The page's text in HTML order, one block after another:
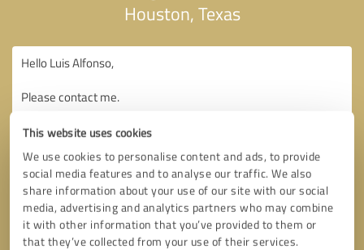
This website uses cookies
We use cookies to personalise content and ads, to provide
social media features and to analyse our traffic. We also
share information about your use of our site with our social
media, advertising and analytics partners who may combine
it with other information that you’ve provided to them or
that they’ve collected from your use of their services.
Houston, Texas